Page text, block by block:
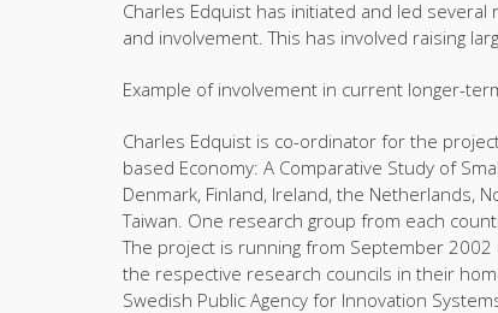
Charles Edquist has initiated and led
and involvement. This has involved raising
Example of involvement in current longer-
Charles Edquist is co-ordinator for the
based Economy: A Comparative Study of
Denmark, Finland, Ireland, the Netherlands,
Taiwan. One research group from each
The project is running from September
the respective research councils in their
Swedish Public Agency for Innovation